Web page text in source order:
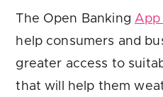
The Open Banking App
help consumers and
greater access to
that will help them